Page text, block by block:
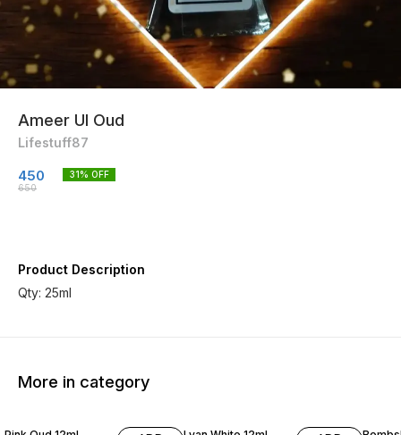
Ameer Ul Oud
Lifestuff87
450
650
31% OFF
Product Description
Qty: 25ml
More in category